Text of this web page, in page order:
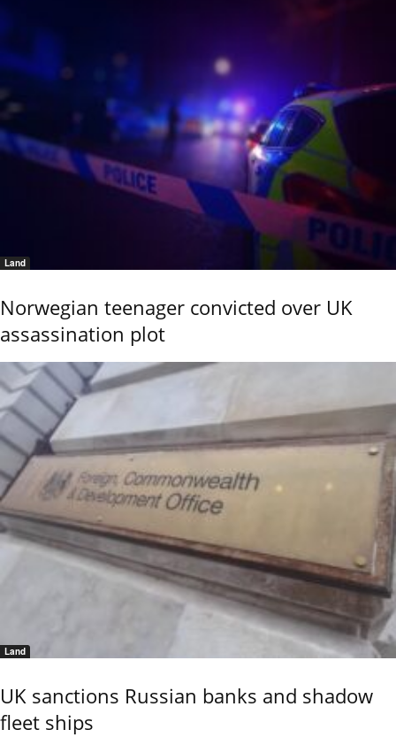
Land
Norwegian teenager convicted over UK
assassination plot
Land
UK sanctions Russian banks and shadow
fleet ships